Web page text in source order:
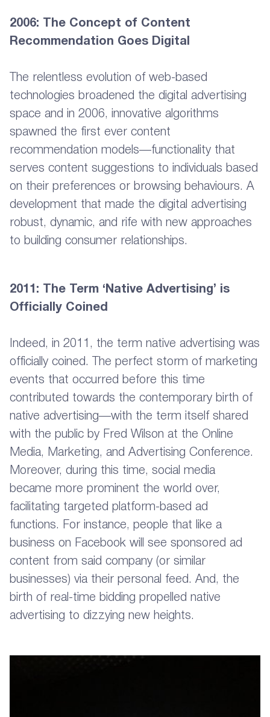
2006: The Concept of Content
Recommendation Goes Digital
The relentless evolution of web-based
technologies broadened the digital advertising
space and in 2006, innovative algorithms
spawned the first ever content
recommendation models—functionality that
serves content suggestions to individuals based
on their preferences or browsing behaviours. A
development that made the digital advertising
robust, dynamic, and rife with new approaches
to building consumer relationships.
2011: The Term ‘Native Advertising’ is
Officially Coined
Indeed, in 2011, the term native advertising was
officially coined. The perfect storm of marketing
events that occurred before this time
contributed towards the contemporary birth of
native advertising—with the term itself shared
with the public by Fred Wilson at the Online
Media, Marketing, and Advertising Conference.
Moreover, during this time, social media
became more prominent the world over,
facilitating targeted platform-based ad
functions. For instance, people that like a
business on Facebook will see sponsored ad
content from said company (or similar
businesses) via their personal feed. And, the
birth of real-time bidding propelled native
advertising to dizzying new heights.